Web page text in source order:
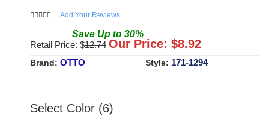
Add Your Reviews
Save Up to 30%
Retail Price: $12.74 Our Price: $8.92
Brand: OTTO Style: 171-1294
Select Color (6)